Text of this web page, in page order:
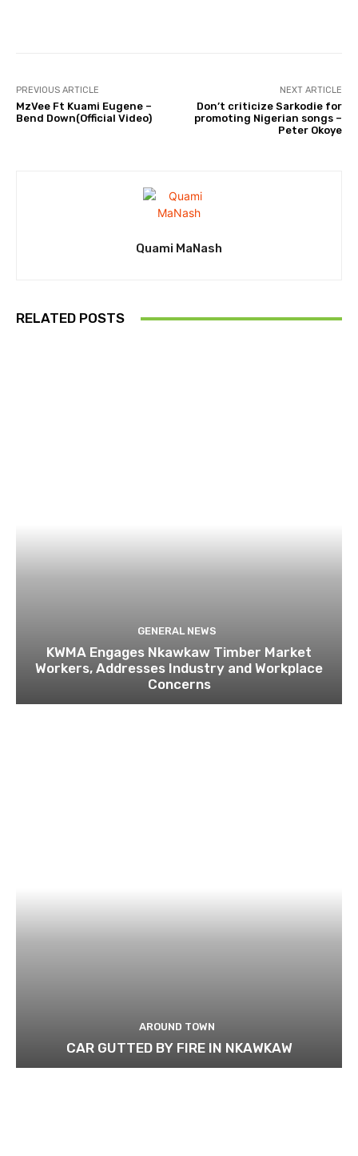
PREVIOUS ARTICLE
MzVee Ft Kuami Eugene –
Bend Down(Official Video)
NEXT ARTICLE
Don’t criticize Sarkodie for
promoting Nigerian songs –
Peter Okoye
Quami MaNash
RELATED POSTS
GENERAL NEWS
KWMA Engages Nkawkaw Timber Market
Workers, Addresses Industry and Workplace
Concerns
AROUND TOWN
CAR GUTTED BY FIRE IN NKAWKAW